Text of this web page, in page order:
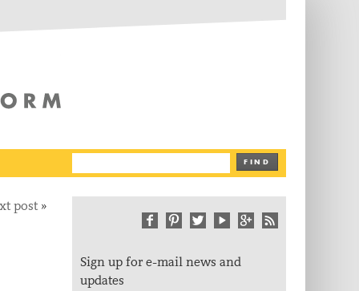
FIND
post »
Sign up for e-mail news and
updates